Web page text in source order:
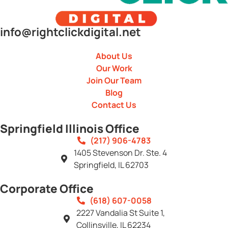
info@rightclickdigital.net
About Us
Our Work
Join Our Team
Blog
Contact Us
Springfield Illinois Office
(217) 906-4783
1405 Stevenson Dr. Ste. 4
Springfield, IL 62703
Corporate Office
(618) 607-0058
2227 Vandalia St Suite 1,
Collinsville, IL 62234